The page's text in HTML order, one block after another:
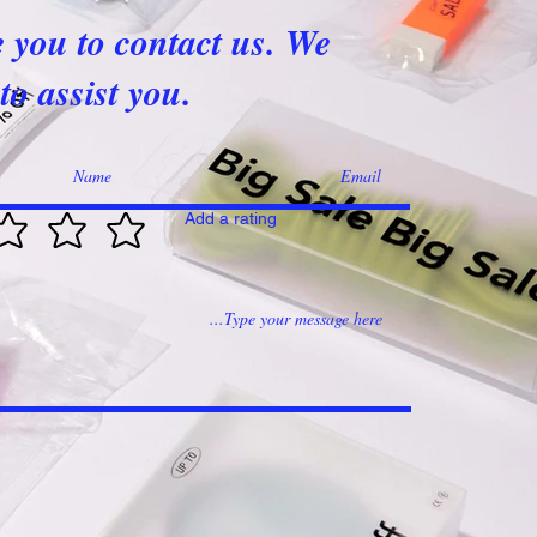
you to contact us. We
assist you.
Add a rating